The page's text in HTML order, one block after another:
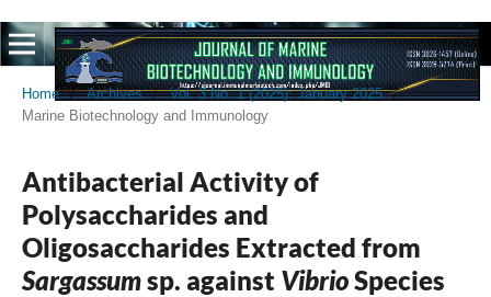
Home / Archives / Vol. 3 No. 1 (2025): January 2025
/
Marine Biotechnology and Immunology
Antibacterial Activity of
Polysaccharides and
Oligosaccharides Extracted from
Sargassumsp. against VibrioSpecies